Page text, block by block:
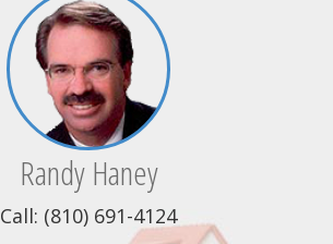
Randy Haney
Call: (810) 691-4124